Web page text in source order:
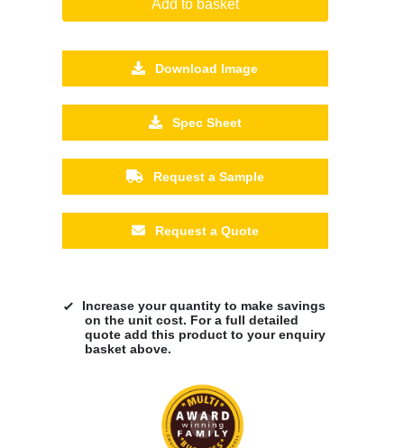
Add to basket
Download Image
Spec Sheet
Request a Sample
Request a Quote
Increase your quantity to make savings
on the unit cost. For a full detailed
quote add this product to your enquiry
basket above.